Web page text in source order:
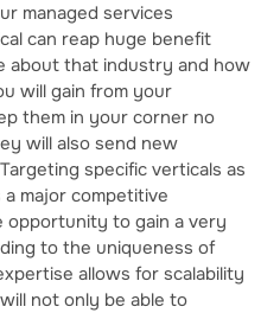
managed services
can reap huge benefit
about that industry and how
will gain from your
them in your corner no
will also send new
specific verticals as
major competitive
opportunity to gain a very
to the uniqueness of
allows for scalability
not only be able to